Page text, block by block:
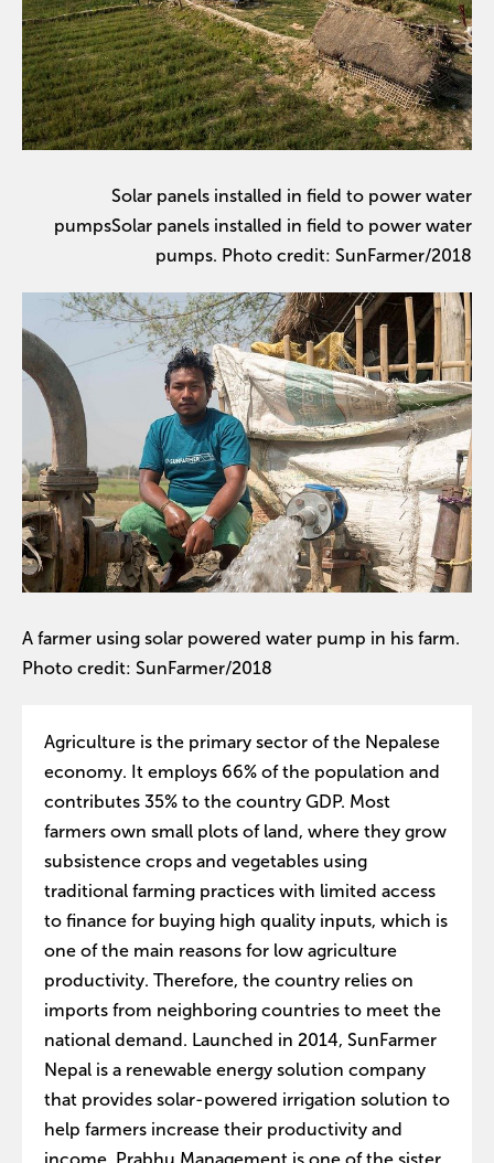
Solar panels installed in field to power water
pumpsSolar panels installed in field to power water
pumps. Photo credit: SunFarmer/2018
A farmer using solar powered water pump in his farm.
Photo credit: SunFarmer/2018
Agriculture is the primary sector of the Nepalese
economy. It employs 66% of the population and
contributes 35% to the country GDP. Most
farmers own small plots of land, where they grow
subsistence crops and vegetables using
traditional farming practices with limited access
to finance for buying high quality inputs, which is
one of the main reasons for low agriculture
productivity. Therefore, the country relies on
imports from neighboring countries to meet the
national demand. Launched in 2014, SunFarmer
Nepal is a renewable energy solution company
that provides solar-powered irrigation solution to
help farmers increase their productivity and